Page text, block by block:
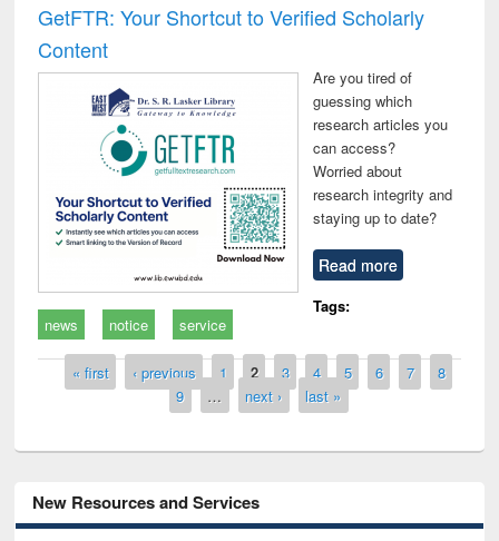
GetFTR: Your Shortcut to Verified Scholarly
Content
Are you tired of
guessing which
research articles you
can access?
Worried about
research integrity and
staying up to date?
Read more
Tags:
news
notice service
Pages
« first ‹ previous 1 2 3 4 5 6 7
8
9
… next › last »
New Resources and Services